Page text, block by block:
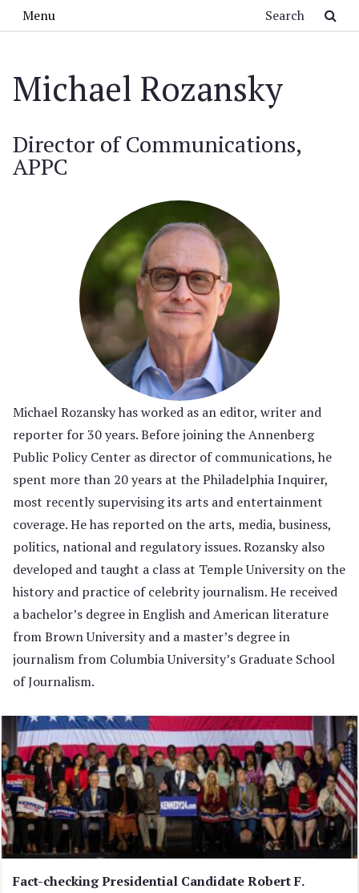
Menu
Michael Rozansky
Director of Communications,
APPC
Michael Rozansky has worked as an editor, writer and
reporter for 30 years. Before joining the Annenberg
Public Policy Center as director of communications, he
spent more than 20 years at the Philadelphia Inquirer,
most recently supervising its arts and entertainment
coverage. He has reported on the arts, media, business,
politics, national and regulatory issues. Rozansky also
developed and taught a class at Temple University on the
history and practice of celebrity journalism. He received
a bachelor’s degree in English and American literature
from Brown University and a master’s degree in
journalism from Columbia University’s Graduate School
of Journalism.
Fact-checking Presidential Candidate Robert F.